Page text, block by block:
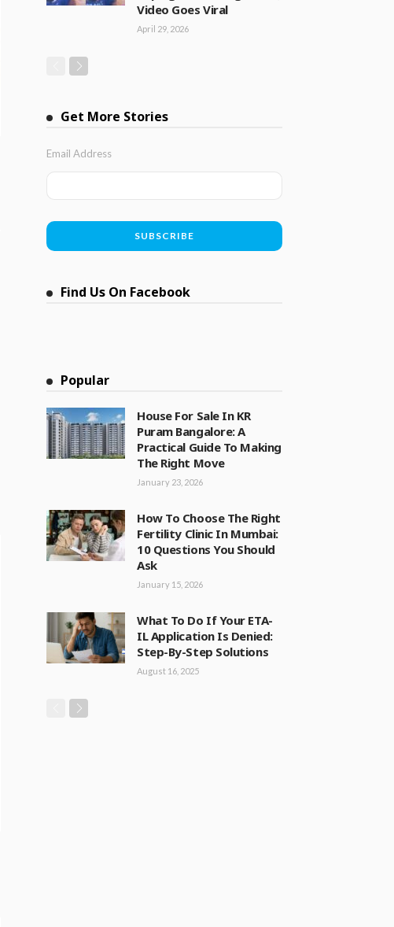
Video Goes Viral
April 29, 2026
Get More Stories
Email Address
Find Us On Facebook
Popular
House For Sale In KR
Puram Bangalore: A
Practical Guide To Making
The Right Move
January 23, 2026
How To Choose The Right
Fertility Clinic In Mumbai:
10 Questions You Should
Ask
January 15, 2026
What To Do If Your ETA-
IL Application Is Denied:
Step-By-Step Solutions
August 16, 2025